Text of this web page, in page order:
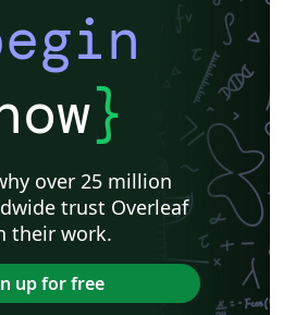
}
over 25 million
trust Overleaf
their work.
up for free